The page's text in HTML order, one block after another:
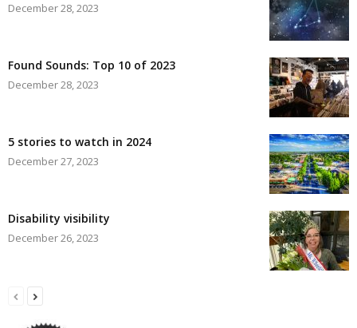
December 28, 2023
Found Sounds: Top 10 of 2023
December 28, 2023
5 stories to watch in 2024
December 27, 2023
Disability visibility
December 26, 2023